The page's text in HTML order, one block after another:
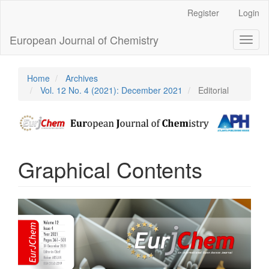
Content
Sidebar
Register Login
European Journal of Chemistry
Home
Archives
Vol. 12 No. 4 (2021): December 2021
Editorial
Graphical Contents
Article
Sidebar